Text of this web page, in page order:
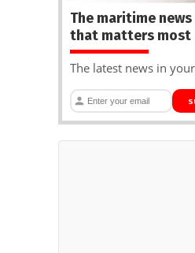
The maritime news
that matters most
The latest news in